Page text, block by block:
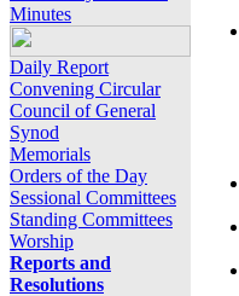
Minutes
Daily Report
Convening Circular
Council of General
Synod
Memorials
Orders of the Day
Sessional Committees
Standing Committees
Worship
Reports and
Resolutions